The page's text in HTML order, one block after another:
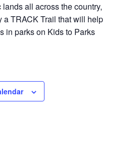
all across the country,
a TRACK Trail that will help
in parks on Kids to Parks